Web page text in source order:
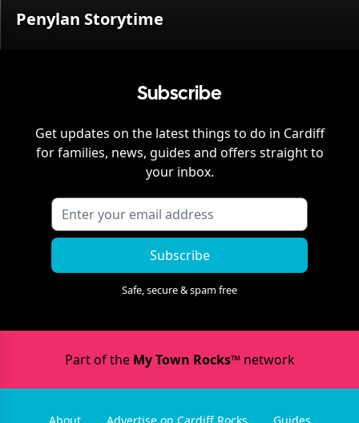
Penylan Storytime
Subscribe
Get updates on the latest things to do in Cardiff
for families, news, guides and offers straight to
your inbox.
Subscribe
Safe, secure & spam free
Part of the My Town Rocks™network